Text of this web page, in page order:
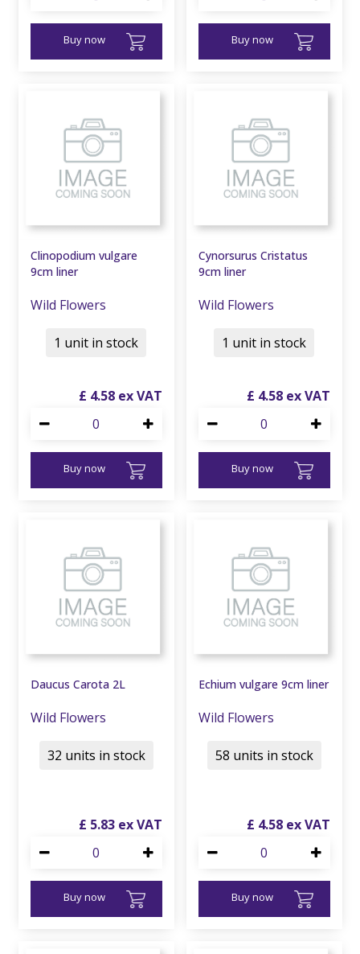
Buy now Buy now
Clinopodium vulgare
9cm liner
Wild Flowers
£ 4.58
Buy now
1 unit in stock
Cynorsurus Cristatus
9cm liner
Wild Flowers
£ 4.58
Buy now
1 unit in stock
Daucus Carota 2L
Wild Flowers
£ 5.83
Buy now
32 units in stock
Echium vulgare 9cm liner
Wild Flowers
£ 4.58
Buy now
58 units in stock